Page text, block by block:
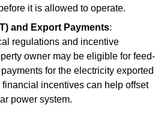
it is allowed to operate.
and Export Payments:
regulations and incentive
owner may be eligible for feed-
for the electricity exported
incentives can help offset
power system.